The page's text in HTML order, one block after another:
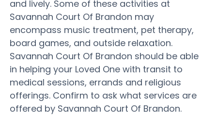
and lively. Some of these activities at
Savannah Court Of Brandon may
encompass music treatment, pet therapy,
board games, and outside relaxation.
Savannah Court Of Brandon should be able
in helping your Loved One with transit to
medical sessions, errands and religious
offerings. Confirm to ask what services are
offered by Savannah Court Of Brandon.